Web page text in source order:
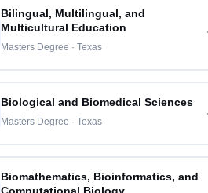
Bilingual, Multilingual, and
Multicultural Education
Masters Degree · Texas
Biological and Biomedical Sciences
Masters Degree · Texas
Biomathematics, Bioinformatics, and